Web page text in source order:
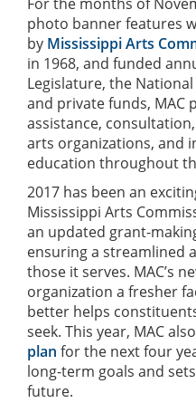
photo banner features
by Mississippi Arts
in 1968, and funded
Legislature, the
and private funds, MAC
assistance,
arts organizations, and
education throughout
2017 has been an
Mississippi Arts
an updated grant-
ensuring a streamlined
those it serves. MAC’s
organization a fresher
better helps
seek. This year, MAC
plan for the next four
long-term goals and
future.